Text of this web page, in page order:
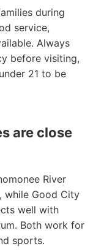
during
service,
Always
before visiting,
21 to be
are close
River
while Good City
well with
Both work for
sports.